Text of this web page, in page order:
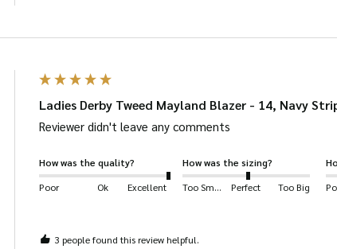
Ladies Derby Tweed Mayland Blazer - 14, Navy
Reviewer didn't leave any comments
How was the quality?
Poor
Ok Excellent
How was the sizing?
Too Small
Perfect Too Big
3 people found this review helpful.